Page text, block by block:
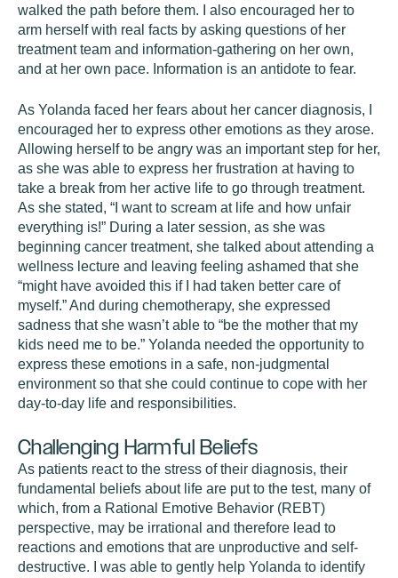
walked the path before them. I also encouraged her to
arm herself with real facts by asking questions of her
treatment team and information-gathering on her own,
and at her own pace. Information is an antidote to fear.
As Yolanda faced her fears about her cancer diagnosis, I
encouraged her to express other emotions as they arose.
Allowing herself to be angry was an important step for her,
as she was able to express her frustration at having to
take a break from her active life to go through treatment.
As she stated, “I want to scream at life and how unfair
everything is!” During a later session, as she was
beginning cancer treatment, she talked about attending a
wellness lecture and leaving feeling ashamed that she
“might have avoided this if I had taken better care of
myself.” And during chemotherapy, she expressed
sadness that she wasn’t able to “be the mother that my
kids need me to be.” Yolanda needed the opportunity to
express these emotions in a safe, non-judgmental
environment so that she could continue to cope with her
day-to-day life and responsibilities.
Challenging Harmful Beliefs
As patients react to the stress of their diagnosis, their
fundamental beliefs about life are put to the test, many of
which, from a Rational Emotive Behavior (REBT)
perspective, may be irrational and therefore lead to
reactions and emotions that are unproductive and self-
destructive. I was able to gently help Yolanda to identify